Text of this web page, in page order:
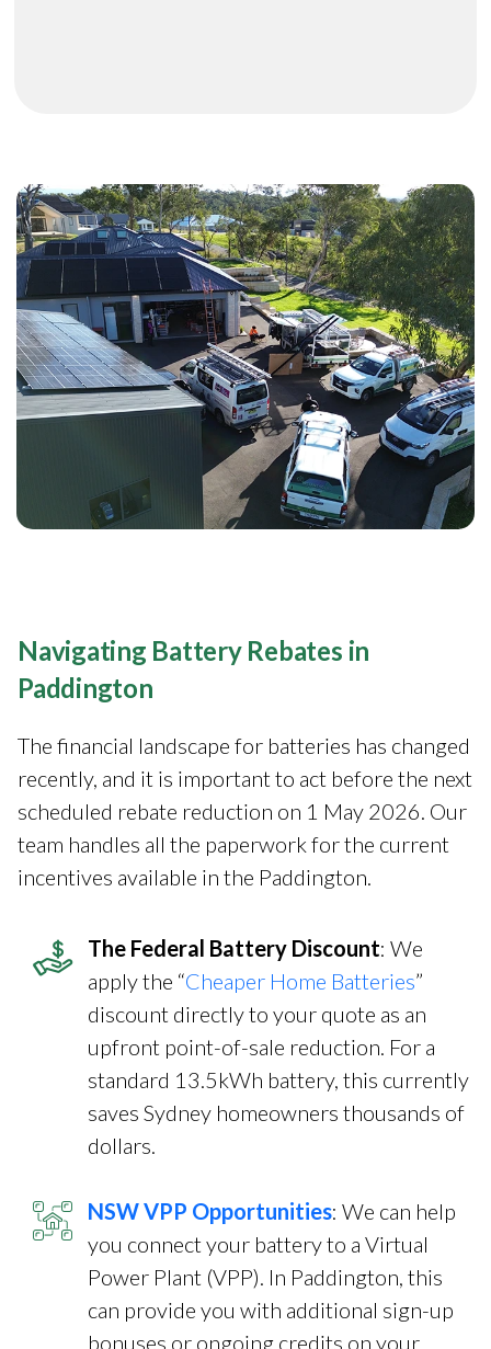
Navigating Battery Rebates in
Paddington
The financial landscape for batteries has changed
recently, and it is important to act before the next
scheduled rebate reduction on 1 May 2026. Our
team handles all the paperwork for the current
incentives available in the Paddington.
The Federal Battery Discount: We
apply the “Cheaper Home Batteries”
discount directly to your quote as an
upfront point-of-sale reduction. For a
standard 13.5kWh battery, this currently
saves Sydney homeowners thousands of
dollars.
NSW VPP Opportunities: We can help
you connect your battery to a Virtual
Power Plant (VPP). In Paddington, this
can provide you with additional sign-up
bonuses or ongoing credits on your